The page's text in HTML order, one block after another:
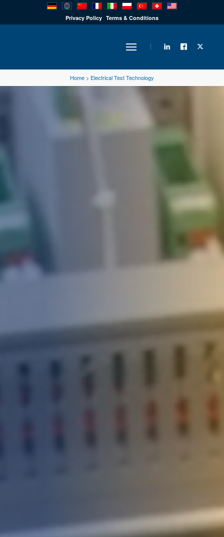
Privacy Policy Terms & Conditions
PRODUCTS
INDUSTRY
SOLUTIONS
DOWNLOADS
DEVELOPMENT
US
CASE
Home > Electrical Test Technology